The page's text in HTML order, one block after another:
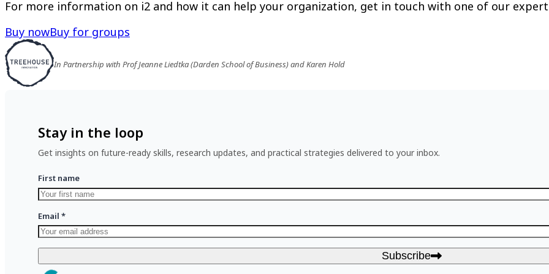
For more information on i2 and how it can help your organization, get in touch with one of our
Buy nowBuy for groups
In Partnership with Prof Jeanne Liedtka (Darden School of Business) and Karen Hold
Stay in the loop
Get insights on future-ready skills, research updates, and practical strategies delivered to your inbox.
First name
Email *
Subscribe